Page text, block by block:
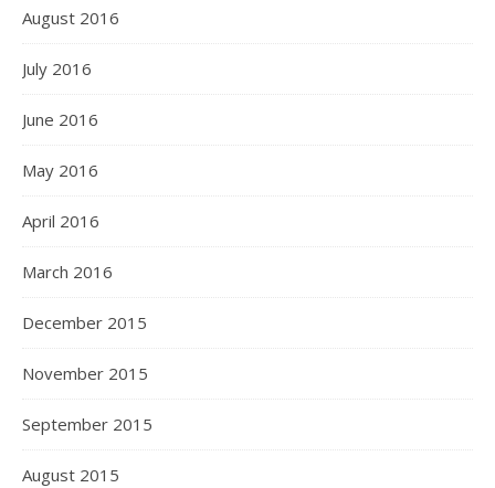
August 2016
July 2016
June 2016
May 2016
April 2016
March 2016
December 2015
November 2015
September 2015
August 2015